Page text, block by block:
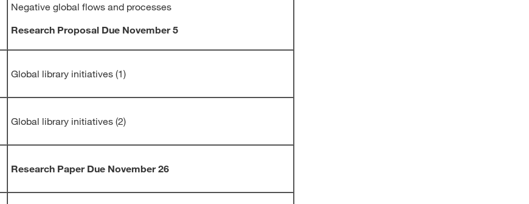
Negative global flows and processes
Research Proposal Due November 5
Global library initiatives (1)
Global library initiatives (2)
Research Paper Due November 26